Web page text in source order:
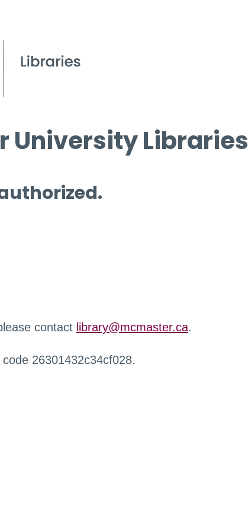
University Libraries
contact library@mcmaster.ca.
26301432c34cf028.